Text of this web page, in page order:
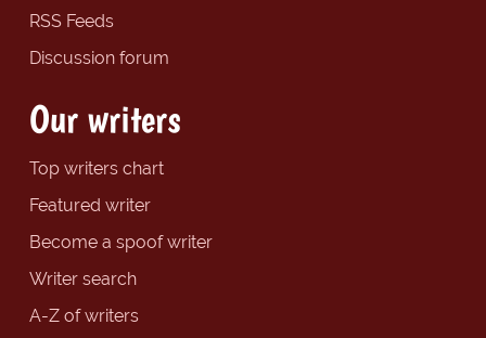
RSS Feeds
Discussion forum
Our writers
Top writers chart
Featured writer
Become a spoof writer
Writer search
A-Z of writers